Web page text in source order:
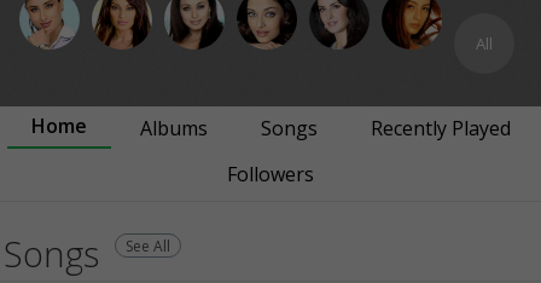
All
Home Albums Songs
Recently Played
Followers
Songs See All